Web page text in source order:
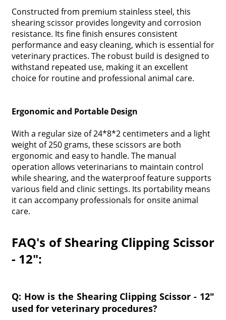
Constructed from premium stainless steel, this
shearing scissor provides longevity and corrosion
resistance. Its fine finish ensures consistent
performance and easy cleaning, which is essential for
veterinary practices. The robust build is designed to
withstand repeated use, making it an excellent
choice for routine and professional animal care.
Ergonomic and Portable Design
With a regular size of 24*8*2 centimeters and a light
weight of 250 grams, these scissors are both
ergonomic and easy to handle. The manual
operation allows veterinarians to maintain control
while shearing, and the waterproof feature supports
various field and clinic settings. Its portability means
it can accompany professionals for onsite animal
care.
FAQ's of Shearing Clipping Scissor
- 12":
Q: How is the Shearing Clipping Scissor - 12"
used for veterinary procedures?